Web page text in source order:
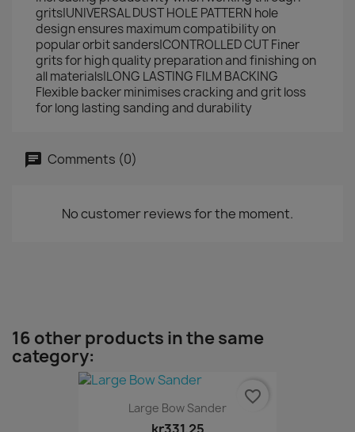
grits|UNIVERSAL DUST HOLE PATTERN hole
design ensures maximum compatibility on
popular orbit sanders|CONTROLLED CUT Finer
grits for high quality preparation and finishing on
all materials|LONG LASTING FILM BACKING
Flexible backer minimises cracking and grit loss
for long lasting sanding and durability
Comments (0)
No customer reviews for the moment.
16 other products in the same
category:
Large Bow Sander
favorite_border